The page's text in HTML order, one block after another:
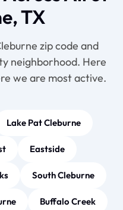
TX
zip code and
neighborhood. Here
we are most active.
Lake Pat Cleburne
Eastside
South Cleburne
Buffalo Creek